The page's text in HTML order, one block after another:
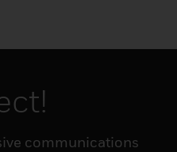
communications